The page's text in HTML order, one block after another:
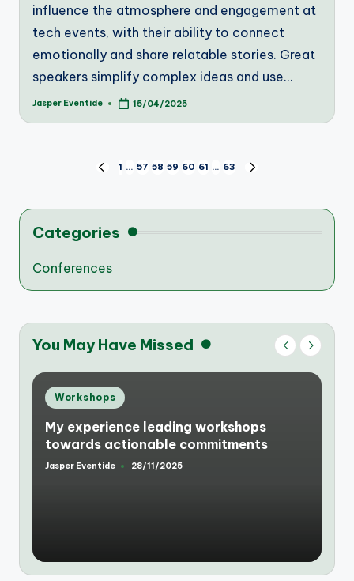
influence the atmosphere and engagement at
tech events, with their ability to connect
emotionally and share relatable stories. Great
speakers simplify complex ideas and use…
Posted
Jasper Eventide 15/04/2025
pagination
PREVIOUS
1 … 57 58 59 60 61 … 63
Categories
Conferences
You May Have Missed
Posted
Workshops
My experience leading workshops
towards actionable commitments
Posted
Jasper Eventide 28/11/2025